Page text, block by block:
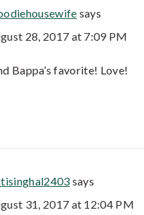
says
28, 2017 at 7:09 PM
Bappa’s favorite! Love!
says
31, 2017 at 12:04 PM